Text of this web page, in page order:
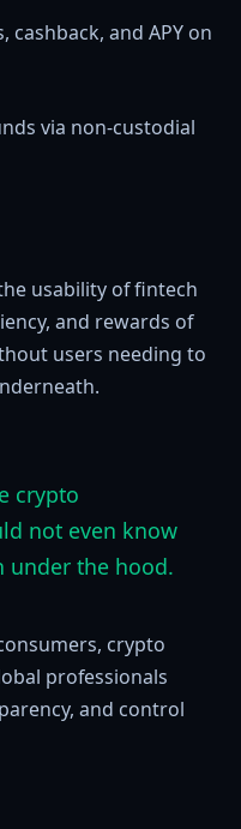
and APY on
via non-custodial
usability of fintech
and rewards of
users needing to
crypto
not even know
under the hood.
crypto
professionals
and control